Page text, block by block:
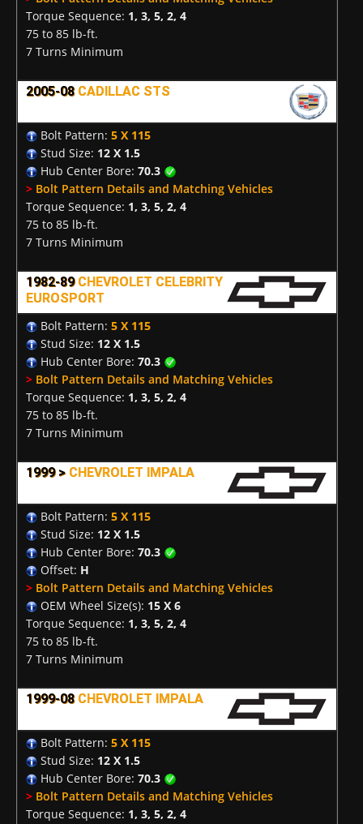
Torque Sequence: 1, 3, 5, 2, 4
75 to 85 lb-ft.
7 Turns Minimum
2005-08 CADILLAC STS
Bolt Pattern: 5 X 115
Stud Size: 12 X 1.5
Hub Center Bore: 70.3
> Bolt Pattern Details and Matching Vehicles
Torque Sequence: 1, 3, 5, 2, 4
75 to 85 lb-ft.
7 Turns Minimum
1982-89 CHEVROLET CELEBRITY
EUROSPORT
Bolt Pattern: 5 X 115
Stud Size: 12 X 1.5
Hub Center Bore: 70.3
> Bolt Pattern Details and Matching Vehicles
Torque Sequence: 1, 3, 5, 2, 4
75 to 85 lb-ft.
7 Turns Minimum
1999 > CHEVROLET IMPALA
Bolt Pattern: 5 X 115
Stud Size: 12 X 1.5
Hub Center Bore: 70.3
Offset: H
> Bolt Pattern Details and Matching Vehicles
OEM Wheel Size(s): 15 X 6
Torque Sequence: 1, 3, 5, 2, 4
75 to 85 lb-ft.
7 Turns Minimum
1999-08 CHEVROLET IMPALA
Bolt Pattern: 5 X 115
Stud Size: 12 X 1.5
Hub Center Bore: 70.3
> Bolt Pattern Details and Matching Vehicles
Torque Sequence: 1, 3, 5, 2, 4